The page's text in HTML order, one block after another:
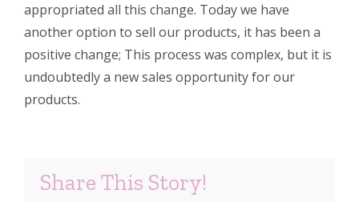
appropriated all this change. Today we have
another option to sell our products, it has been a
positive change; This process was complex, but it is
undoubtedly a new sales opportunity for our
products.
Share This Story!